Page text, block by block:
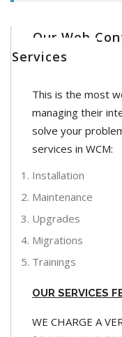
Our Web
Services
This is the most
managing their
solve your
services in WCM:
Installation
Maintenance
Upgrades
Migrations
Trainings
OUR SERVICES
WE CHARGE A